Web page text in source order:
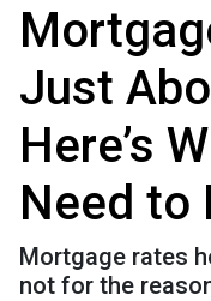
Just
Here’s
Need to
Mortgage rates
not for the